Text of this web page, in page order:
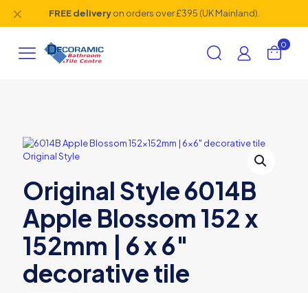
FREE deliveryon orders over £395 (UK Mainland).
✕
0
Original Style 6014B
Apple Blossom 152 x
152mm | 6 x 6″
decorative tile